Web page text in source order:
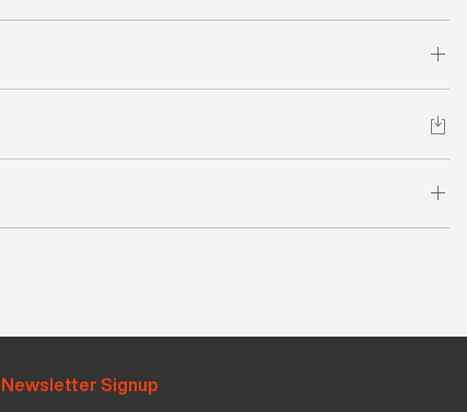
Newsletter Signup